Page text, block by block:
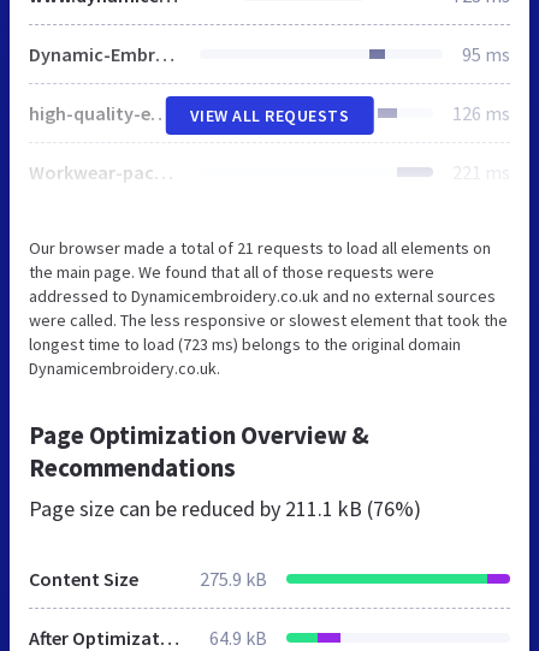
Dynamic-Embroidery-on-White-scaled-404x177.webp 95 ms
high-quality-embroidered-workwear-and-uniform-300x150.webp 126 ms
Workwear-packages2-300x150.webp 221 ms
VIEW ALL REQUESTS
Our browser made a total of 21 requests to load all elements on
the main page. We found that all of those requests were
addressed to Dynamicembroidery.co.uk and no external sources
were called. The less responsive or slowest element that took the
longest time to load (723 ms) belongs to the original domain
Dynamicembroidery.co.uk.
Page Optimization Overview &
Recommendations
Page size can be reduced by 211.1 kB (76%)
Content Size 275.9 kB
After Optimization 64.9 kB